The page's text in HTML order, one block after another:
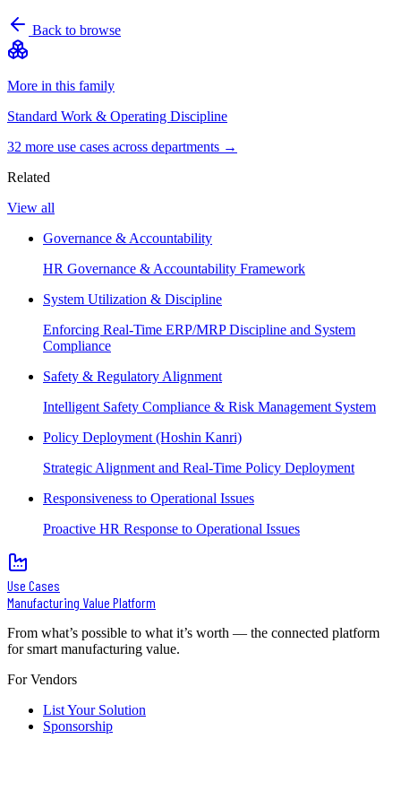
Back to browse
More in this family
Standard Work & Operating Discipline
32 more use cases across departments →
Related
View all
Governance & Accountability
HR Governance & Accountability Framework
System Utilization & Discipline
Enforcing Real-Time ERP/MRP Discipline and System
Compliance
Safety & Regulatory Alignment
Intelligent Safety Compliance & Risk Management System
Policy Deployment (Hoshin Kanri)
Strategic Alignment and Real-Time Policy Deployment
Responsiveness to Operational Issues
Proactive HR Response to Operational Issues
Use Cases
Manufacturing Value Platform
From what’s possible to what it’s worth — the connected platform
for smart manufacturing value.
For Vendors
List Your Solution
Sponsorship